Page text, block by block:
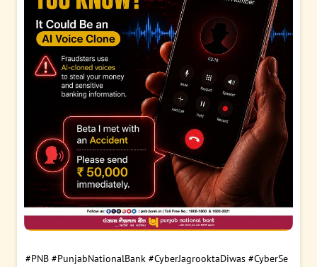
#PNB #PunjabNationalBank #CyberJagrooktaDiwas #CyberSe